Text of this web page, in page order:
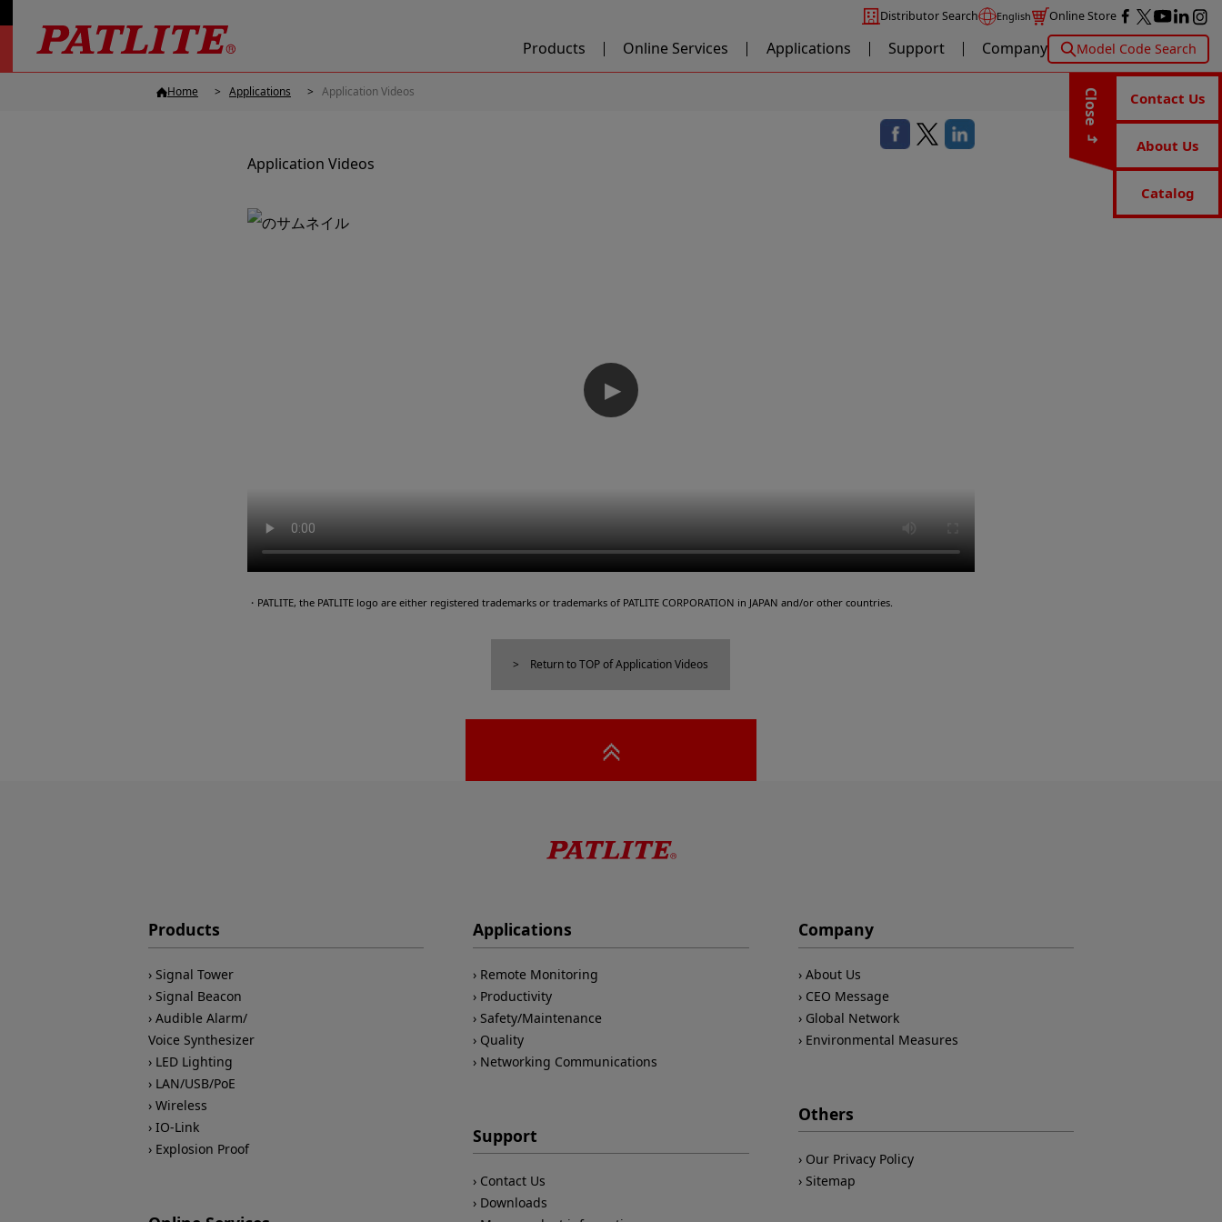
Distributor Search English Online Store
Products Online Services Applications Support Company Model Code Search
Close Contact Us
About Us
Catalog
Home Applications Application Videos
Application Videos
▶
・PATLITE, the PATLITE logo are either registered trademarks or trademarks of PATLITE CORPORATION in JAPAN and/or other countries.
Return to TOP of Application Videos
Products
Signal Tower
Signal Beacon
Audible Alarm/
Voice Synthesizer
LED Lighting
LAN/USB/PoE
Wireless
IO-Link
Explosion Proof
Applications
Remote Monitoring
Productivity
Safety/Maintenance
Quality
Networking Communications
Support
Contact Us
Downloads
Company
About Us
CEO Message
Global Network
Environmental Measures
Others
Our Privacy Policy
Sitemap